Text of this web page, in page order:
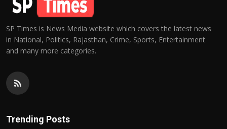
SP Times is News Media website which covers the latest news
in National, Politics, Rajasthan, Crime, Sports, Entertainment
and many more categories.
Trending Posts